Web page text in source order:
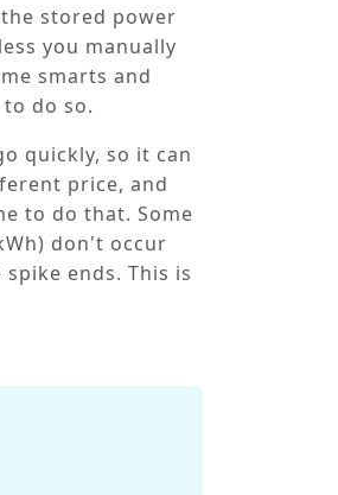
stored power
you manually
smarts and
do so.
quickly, so it can
price, and
to do that. Some
don't occur
ends. This is